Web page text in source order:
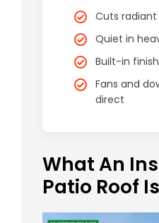
Cuts
Quiet in
Built-in
Fans and
direct
What An
Patio Roof